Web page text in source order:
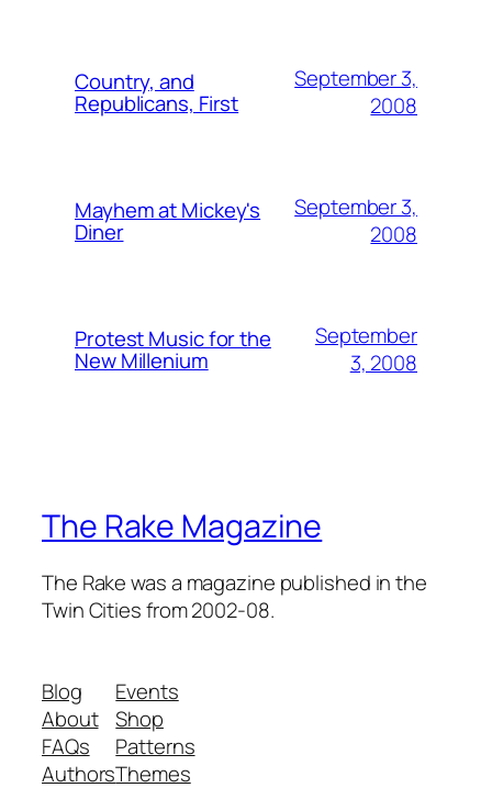
Country, and
Republicans, First
September 3,
2008
Mayhem at Mickey's
Diner
September 3,
2008
Protest Music for the
New Millenium
September
3, 2008
The Rake Magazine
The Rake was a magazine published in the
Twin Cities from 2002-08.
Blog
About
FAQs
Authors
Events
Shop
Patterns
Themes